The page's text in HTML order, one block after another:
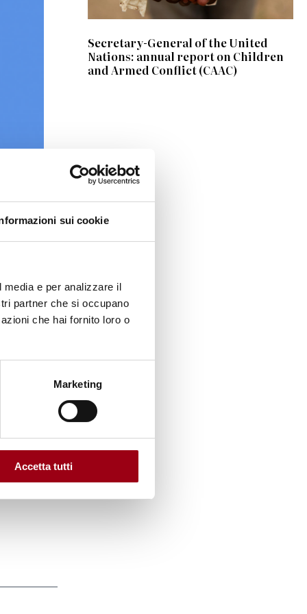
sui cookie
e per analizzare il
partner che si occupano
che hai fornito loro o
Marketing
Accetta tutti
the
a
of
Secretary-General of the United
Nations: annual report on Children
and Armed Conflict (CAAC)